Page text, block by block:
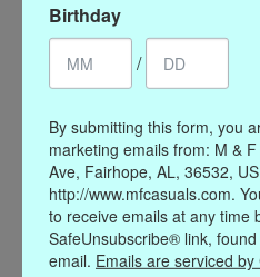
Register
My wishlist
Information
Our Story
Payment methods
Birthday
/
By submitting this form, you
marketing emails from: M &
Ave, Fairhope, AL, 36532,
http://www.mfcasuals.com.
to receive emails at any time
SafeUnsubscribe® link,
email. Emails are serviced